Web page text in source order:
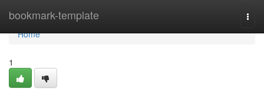
bookmark-template
Home
Home
1